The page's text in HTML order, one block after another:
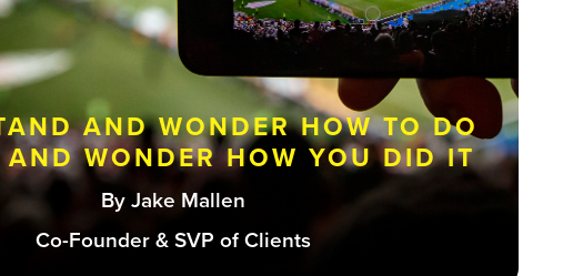
AND WONDER HOW TO DO
WONDER HOW YOU DID IT
By Jake Mallen
Co-Founder & SVP of Clients